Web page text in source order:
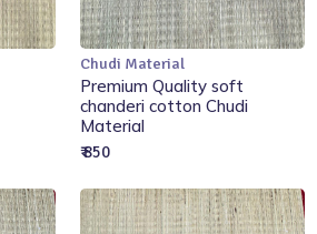
Add to Cart
Chudi Material
Premium Quality soft
chanderi cotton Chudi
Material
₹ 850